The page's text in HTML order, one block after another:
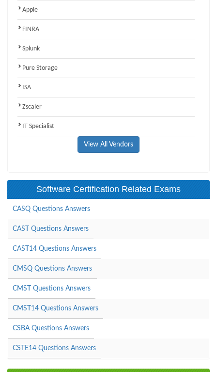
Apple
FINRA
Splunk
Pure Storage
ISA
Zscaler
IT Specialist
View All Vendors
Software Certification Related Exams
CASQ Questions Answers
CAST Questions Answers
CAST14 Questions Answers
CMSQ Questions Answers
CMST Questions Answers
CMST14 Questions Answers
CSBA Questions Answers
CSTE14 Questions Answers